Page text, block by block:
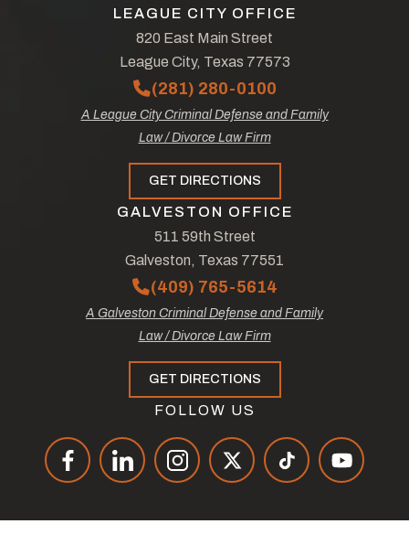
LEAGUE CITY OFFICE
820 East Main Street
League City, Texas 77573
(281) 280-0100
A League City Criminal Defense and Family
Law / Divorce Law Firm
GET DIRECTIONS
GALVESTON OFFICE
511 59th Street
Galveston, Texas 77551
(409) 765-5614
A Galveston Criminal Defense and Family
Law / Divorce Law Firm
GET DIRECTIONS
FOLLOW US